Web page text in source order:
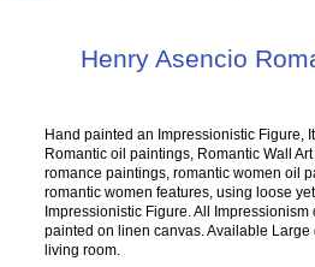
Henry Asencio
Hand painted an Impressionistic Figure,
Romantic oil paintings, Romantic Wall
romance paintings, romantic women oil
romantic women features, using loose
Impressionistic Figure. All
painted on linen canvas. Available
living room.